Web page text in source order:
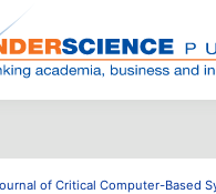
of Critical Computer-Based